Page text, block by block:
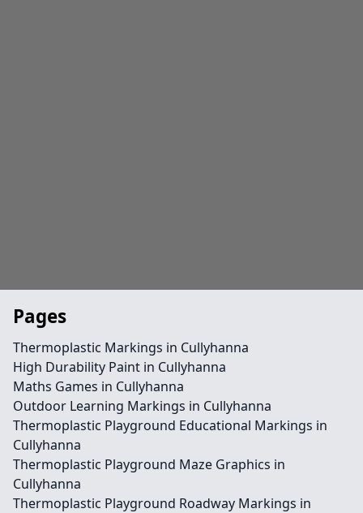
Pages
Thermoplastic Markings in Cullyhanna
High Durability Paint in Cullyhanna
Maths Games in Cullyhanna
Outdoor Learning Markings in Cullyhanna
Thermoplastic Playground Educational Markings in
Cullyhanna
Thermoplastic Playground Maze Graphics in
Cullyhanna
Thermoplastic Playground Roadway Markings in